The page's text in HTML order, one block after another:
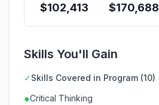
$102,413 $170,688
Skills You'll Gain
✓Skills Covered in Program (10)
●Critical Thinking